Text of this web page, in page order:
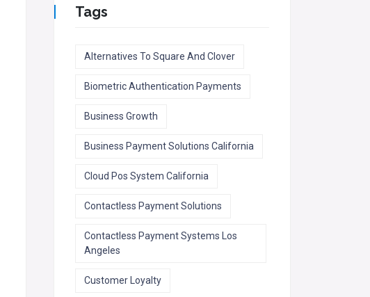
Tags
Alternatives To Square And Clover
Biometric Authentication Payments
Business Growth
Business Payment Solutions California
Cloud Pos System California
Contactless Payment Solutions
Contactless Payment Systems Los
Angeles
Customer Loyalty